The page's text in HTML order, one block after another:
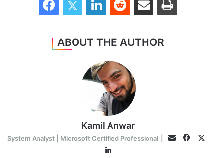
ABOUT THE AUTHOR
Kamil Anwar
System Analyst | Microsoft Certified Professional Email
LinkedIn